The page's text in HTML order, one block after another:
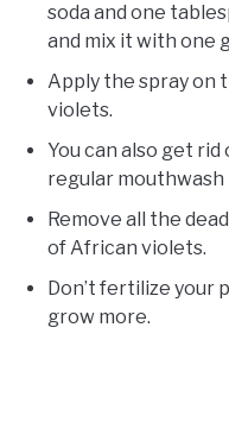
soda and one
and mix it with one
Apply the spray on
violets.
You can also get
regular
Remove all the
of African violets.
Don’t fertilize your
grow more.